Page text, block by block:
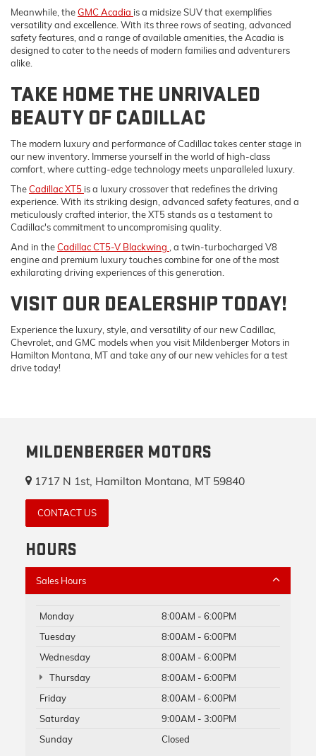
Meanwhile, theGMC Acadia is a midsize SUV that exemplifies
versatility and excellence. With its three rows of seating, advanced
safety features, and a range of available amenities, the Acadia is
designed to cater to the needs of modern families and adventurers
alike.
TAKE HOME THE UNRIVALED
BEAUTY OF CADILLAC
The modern luxury and performance of Cadillac takes center stage in
our new inventory. Immerse yourself in the world of high-class
comfort, where cutting-edge technology meets unparalleled luxury.
TheCadillac XT5 is a luxury crossover that redefines the driving
experience. With its striking design, advanced safety features, and a
meticulously crafted interior, the XT5 stands as a testament to
Cadillac's commitment to uncompromising quality.
And in theCadillac CT5-V Blackwing , a twin-turbocharged V8
engine and premium luxury touches combine for one of the most
exhilarating driving experiences of this generation.
VISIT OUR DEALERSHIP TODAY!
Experience the luxury, style, and versatility of our new Cadillac,
Chevrolet, and GMC models when you visit Mildenberger Motors in
Hamilton Montana, MT and take any of our new vehicles for a test
drive today!
MILDENBERGER MOTORS
1717 N 1st, Hamilton Montana, MT 59840
CONTACT US
HOURS
Sales Hours
Monday
8:00AM - 6:00PM
Tuesday
8:00AM - 6:00PM
Wednesday
8:00AM - 6:00PM
Thursday
8:00AM - 6:00PM
Friday
8:00AM - 6:00PM
Saturday
9:00AM - 3:00PM
Sunday
Closed